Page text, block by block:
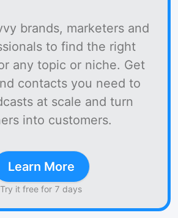
brands, marketers and
to find the right
any topic or niche. Get
contacts you need to
at scale and turn
into customers.
Learn More
Try it free for 7 days